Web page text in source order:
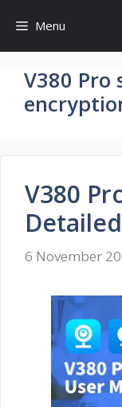
content
Menu
V380 Pro
V380
6 November